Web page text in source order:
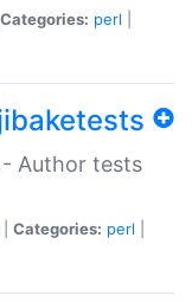
Categories: perl
- Author tests
Categories: perl